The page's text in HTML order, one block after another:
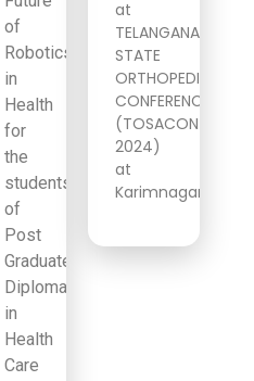
of
Robotics
in
Health
for
the
students
of
Post
Graduate
Diploma
in
Health
Care
at
TELANGANA
STATE
ORTHOPEDIC
CONFERENCE
(TOSACON
2024)
at
Karimnagar!